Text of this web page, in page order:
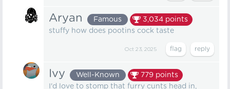
Aryan Famous 3,034 points
stuffy how does pootins cock taste
Oct 23, 2025
Ivy Well-Known 779 points
I'd love to stomp that furry cunts head in,